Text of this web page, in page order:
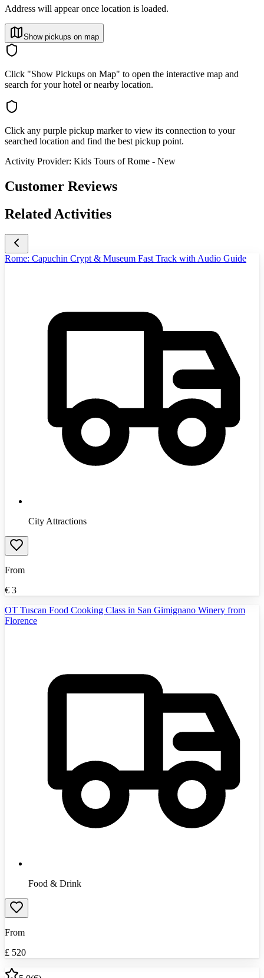
Address will appear once location is loaded.
Show pickups on map
Click "Show Pickups on Map" to open the interactive map and
search for your hotel or nearby location.
Click any purple pickup marker to view its connection to your
searched location and find the best pickup point.
Activity Provider: Kids Tours of Rome - New
Customer Reviews
Related Activities
Rome: Capuchin Crypt & Museum Fast Track with Audio Guide
City Attractions
From
€ 3
OT Tuscan Food Cooking Class in San Gimignano Winery from
Florence
Food & Drink
From
£ 520